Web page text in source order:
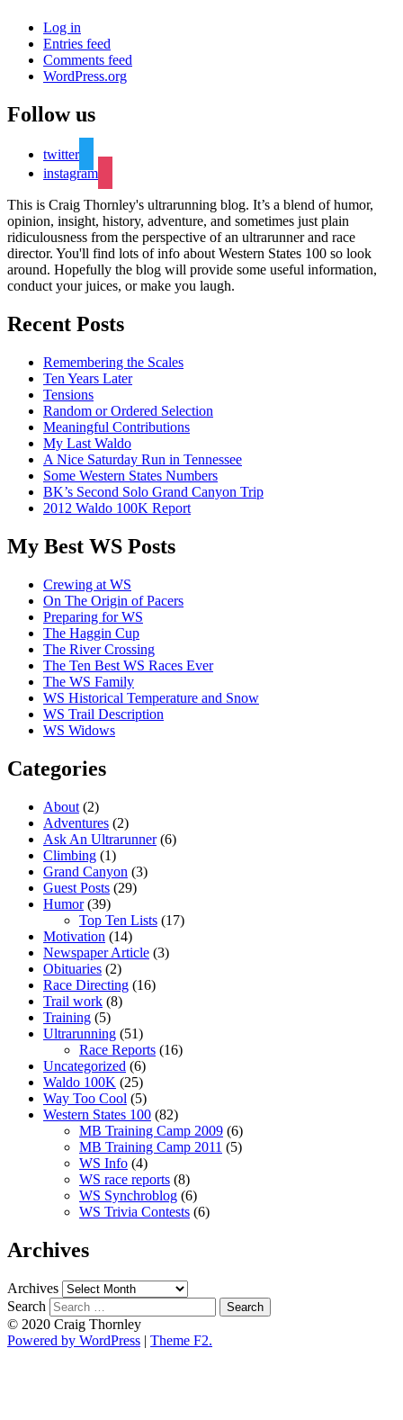
Log in
Entries feed
Comments feed
WordPress.org
Follow us
twitter
instagram
This is Craig Thornley's ultrarunning blog. It’s a blend of humor,
opinion, insight, history, adventure, and sometimes just plain
ridiculousness from the perspective of an ultrarunner and race
director. You'll find lots of info about Western States 100 so look
around. Hopefully the blog will provide some useful information,
conduct your juices, or make you laugh.
Recent Posts
Remembering the Scales
Ten Years Later
Tensions
Random or Ordered Selection
Meaningful Contributions
My Last Waldo
A Nice Saturday Run in Tennessee
Some Western States Numbers
BK’s Second Solo Grand Canyon Trip
2012 Waldo 100K Report
My Best WS Posts
Crewing at WS
On The Origin of Pacers
Preparing for WS
The Haggin Cup
The River Crossing
The Ten Best WS Races Ever
The WS Family
WS Historical Temperature and Snow
WS Trail Description
WS Widows
Categories
About (2)
Adventures (2)
Ask An Ultrarunner(6)
Climbing (1)
Grand Canyon (3)
Guest Posts (29)
Humor(39)
Top Ten Lists (17)
Motivation (14)
Newspaper Article (3)
Obituaries (2)
Race Directing (16)
Trail work (8)
Training (5)
Ultrarunning (51)
Race Reports (16)
Uncategorized (6)
Waldo 100K (25)
Way Too Cool (5)
Western States 100 (82)
MB Training Camp 2009 (6)
MB Training Camp 2011 (5)
WS Info (4)
WS race reports (8)
WS Synchroblog (6)
WS Trivia Contests (6)
Archives
Archives
Search
© 2020 Craig Thornley
Powered by WordPress | Theme F2.